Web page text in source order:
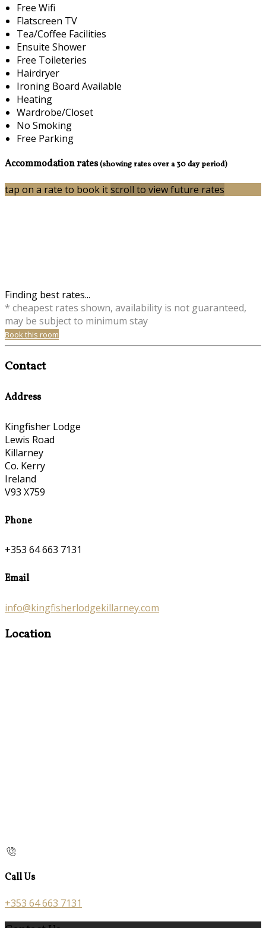
Free Wifi
Flatscreen TV
Tea/Coffee Facilities
Ensuite Shower
Free Toileteries
Hairdryer
Ironing Board Available
Heating
Wardrobe/Closet
No Smoking
Free Parking
Accommodation rates(showing rates over a 30 day period)
tap on a rate to book itscroll to view future rates
Finding best rates...
* cheapest rates shown, availability is not guaranteed,
may be subject to minimum stay
Book this room
Contact
Address
Kingfisher Lodge
Lewis Road
Killarney
Co. Kerry
Ireland
V93 X759
Phone
+353 64 663 7131
Email
info@kingfisherlodgekillarney.com
Location
Call Us
+353 64 663 7131